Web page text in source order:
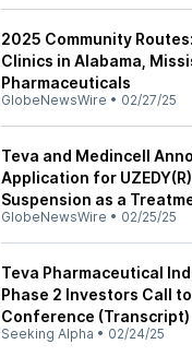
2025 Community
Clinics in Alabama,
Pharmaceuticals
GlobeNewsWire • 02/27/25
Teva and Medincell
Application for
Suspension as a
GlobeNewsWire • 02/25/25
Teva Pharmaceutical
Phase 2 Investors Call
Conference (Transcript)
Seeking Alpha • 02/24/25